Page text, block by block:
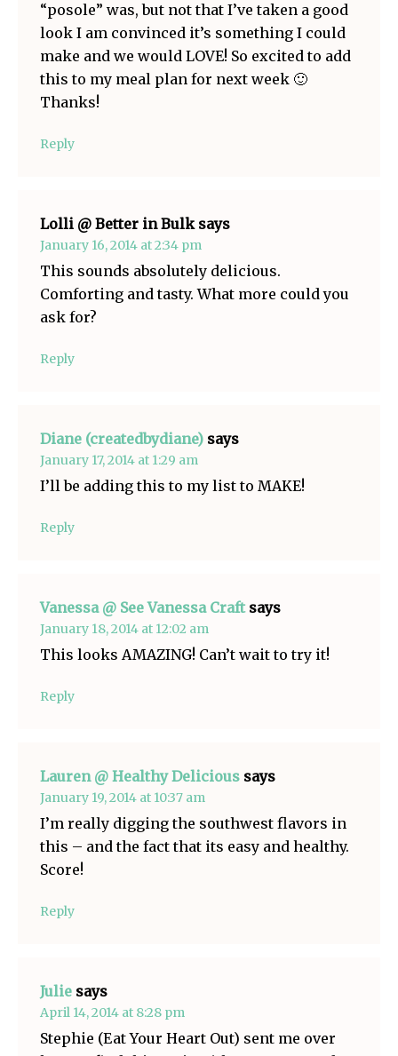
“posole” was, but not that I’ve taken a good
look I am convinced it’s something I could
make and we would LOVE! So excited to add
this to my meal plan for next week 🙂
Thanks!
Reply
Lolli @ Better in Bulk says
January 16, 2014 at 2:34 pm
This sounds absolutely delicious.
Comforting and tasty. What more could you
ask for?
Reply
Diane (createdbydiane) says
January 17, 2014 at 1:29 am
I’ll be adding this to my list to MAKE!
Reply
Vanessa @ See Vanessa Craft says
January 18, 2014 at 12:02 am
This looks AMAZING! Can’t wait to try it!
Reply
Lauren @ Healthy Delicious says
January 19, 2014 at 10:37 am
I’m really digging the southwest flavors in
this – and the fact that its easy and healthy.
Score!
Reply
Julie says
April 14, 2014 at 8:28 pm
Stephie (Eat Your Heart Out) sent me over